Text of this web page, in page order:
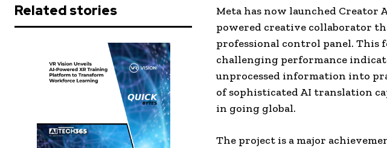
Related stories
Meta has now launched Creator
powered creative collaborator
professional control panel. This
challenging performance
unprocessed information into
of sophisticated AI translation
in going global.
The project is a major